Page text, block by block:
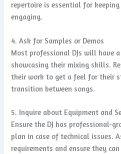
repertoire is essential for
engaging.
4. Ask for Samples or Demos
Most professional DJs will have
showcasing their mixing skills.
their work to get a feel for their
transition between songs.
5. Inquire about Equipment and
Ensure the DJ has professional-
plan in case of technical issues.
requirements and ensure they